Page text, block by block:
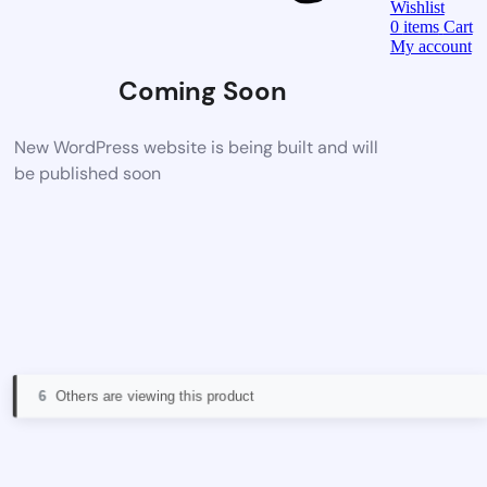
Coming Soon
New WordPress website is being built and will
be published soon
6 Others are viewing this product
Wishlist
0 items Cart
My account